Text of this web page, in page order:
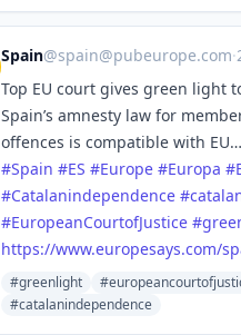
Spain@spain@pubeurope.com·
Top EU court gives green light
Spain’s amnesty law for
offences is compatible with EU…
#Spain #ES #Europe #Europa #
#Catalanindependence #
#EuropeanCourtofJustice #
https://www.europesays.com/
#greenlight
#catalanindependence